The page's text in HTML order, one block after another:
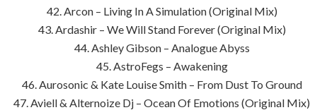
42. Arcon – Living In A Simulation (Original Mix)
43. Ardashir – We Will Stand Forever (Original Mix)
44. Ashley Gibson – Analogue Abyss
45. AstroFegs – Awakening
46. Aurosonic & Kate Louise Smith – From Dust To Ground
47. Aviell & Alternoize Dj – Ocean Of Emotions (Original Mix)